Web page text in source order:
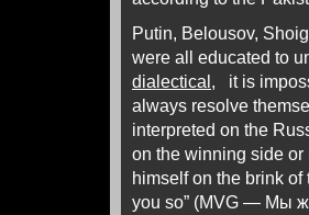
Putin, Belousov,
were all educated to
dialectical, it is
always resolve
interpreted on the
on the winning side
himself on the brink of
you so” (MVG — Мы